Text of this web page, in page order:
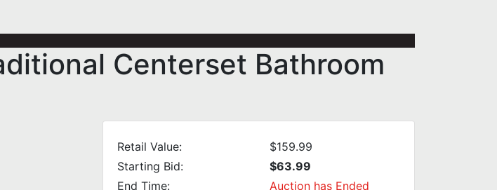
Centerset Bathroom
Retail Value:
$159.99
Starting Bid:
$63.99
End Time:
Auction has Ended